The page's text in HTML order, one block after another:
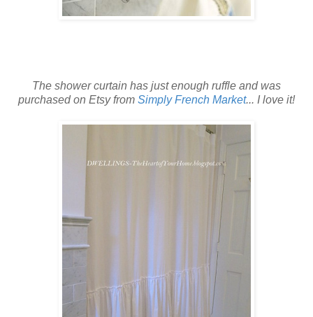
The shower curtain has just enough ruffle and was
purchased on Etsy from Simply French Market... I love it!